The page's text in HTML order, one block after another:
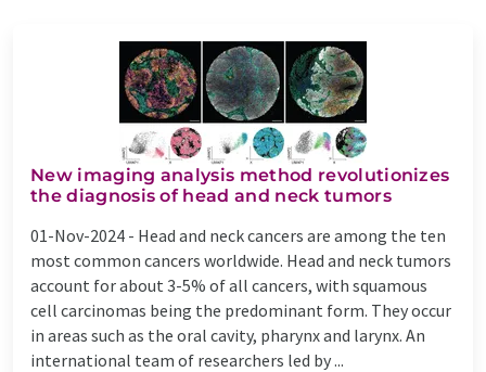
New imaging analysis method revolutionizes
the diagnosis of head and neck tumors
01-Nov-2024 - Head and neck cancers are among the ten
most common cancers worldwide. Head and neck tumors
account for about 3-5% of all cancers, with squamous
cell carcinomas being the predominant form. They occur
in areas such as the oral cavity, pharynx and larynx. An
international team of researchers led by ...